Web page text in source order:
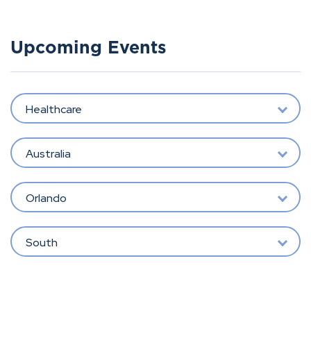
Upcoming Events
Healthcare
Australia
Orlando
South